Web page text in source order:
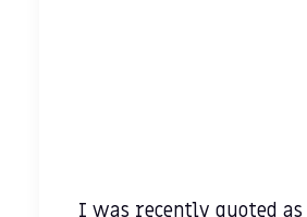
I was recently quoted